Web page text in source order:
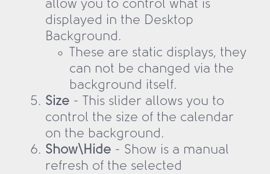
allow you to control what is
displayed in the Desktop
Background.
These are static displays, they
can not be changed via the
background itself.
Size - This slider allows you to
control the size of the calendar
on the background.
Show\Hide - Show is a manual
refresh of the selected